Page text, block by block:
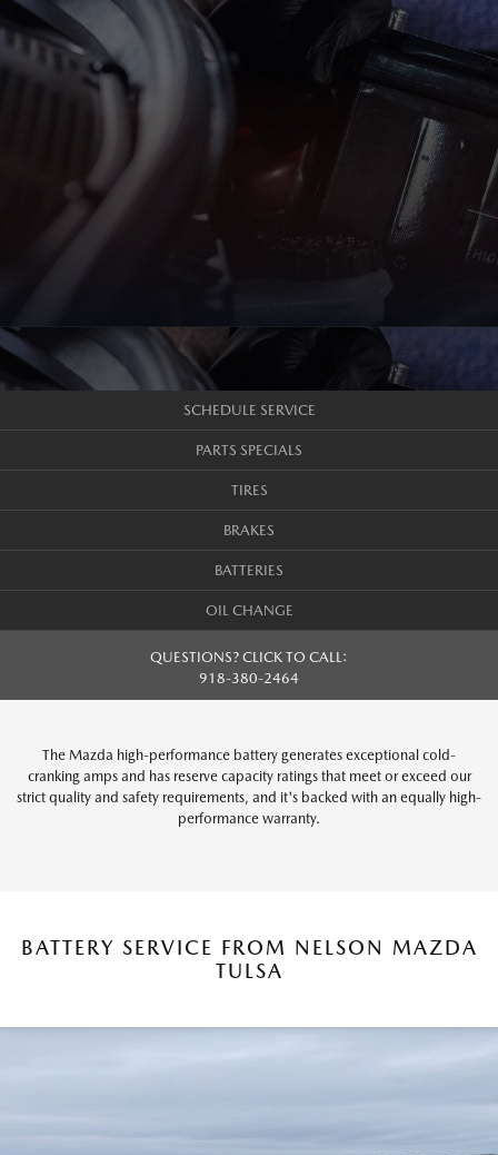
SCHEDULE SERVICE
PARTS SPECIALS
TIRES
BRAKES
BATTERIES
OIL CHANGE
QUESTIONS? CLICK TO CALL:
918-380-2464
The Mazda high-performance battery generates exceptional cold-
cranking amps and has reserve capacity ratings that meet or exceed our
strict quality and safety requirements, and it's backed with an equally high-
performance warranty.
BATTERY SERVICE FROM NELSON MAZDA
TULSA